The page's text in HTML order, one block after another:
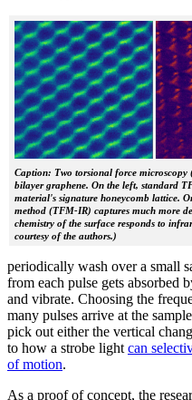
Caption: Two torsional force
bilayer graphene. On the left, standard
material's signature honeycomb lattice.
method (TFM-IR) captures much more
chemistry of the surface responds to
courtesy of the authors.)
periodically wash over a small
from each pulse gets absorbed
and vibrate. Choosing the
many pulses arrive at the
pick out either the vertical
to how a strobe light can
of motion.
As a proof of concept, the